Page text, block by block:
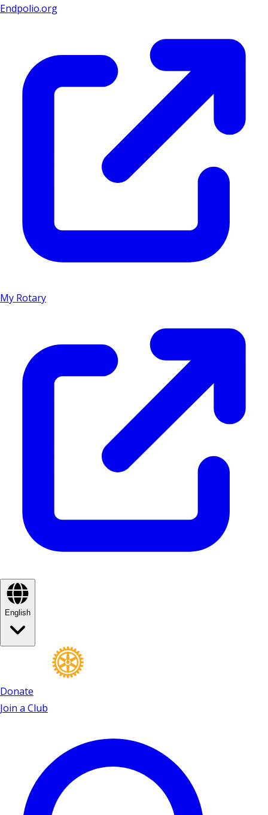
Endpolio.org
My Rotary
English
Donate
Join a Club